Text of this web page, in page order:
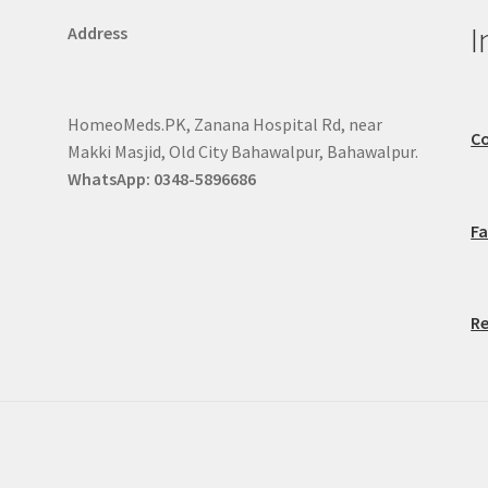
Address
HomeoMeds.PK, Zanana Hospital Rd, near
Makki Masjid, Old City Bahawalpur, Bahawalpur.
WhatsApp: 0348-5896686